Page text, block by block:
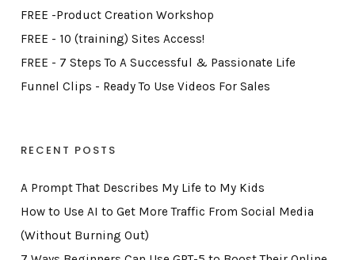
FREE -Product Creation Workshop
FREE - 10 (training) Sites Access!
FREE - 7 Steps To A Successful & Passionate Life
Funnel Clips - Ready To Use Videos For Sales
RECENT POSTS
A Prompt That Describes My Life to My Kids
How to Use AI to Get More Traffic From Social Media
(Without Burning Out)